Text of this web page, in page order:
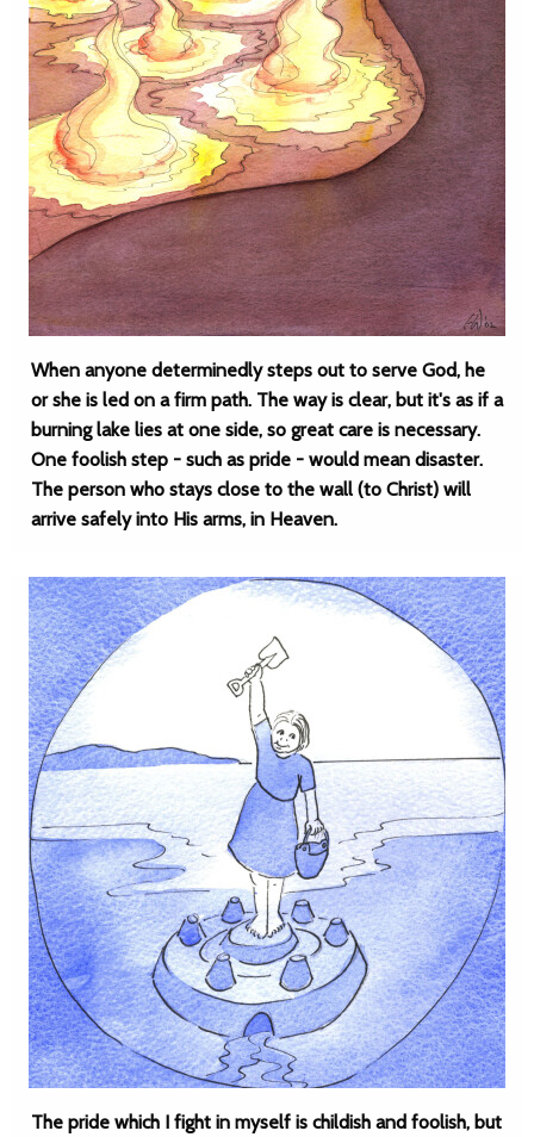
When anyone determinedly steps out to serve God, he
or she is led on a firm path. The way is clear, but it's as if a
burning lake lies at one side, so great care is necessary.
One foolish step - such as pride - would mean disaster.
The person who stays close to the wall (to Christ) will
arrive safely into His arms, in Heaven.
The pride which I fight in myself is childish and foolish, but